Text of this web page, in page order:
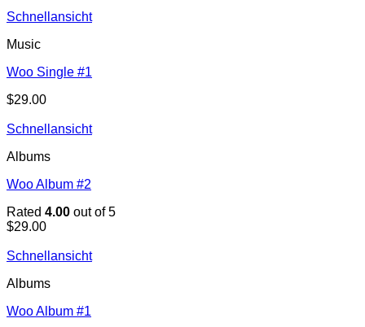
Schnellansicht
Music
Woo Single #1
$29.00
Schnellansicht
Albums
Woo Album #2
Rated 4.00 out of 5
$29.00
Schnellansicht
Albums
Woo Album #1